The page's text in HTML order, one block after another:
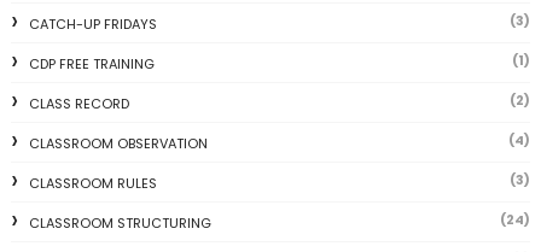
CATCH-UP FRIDAYS (3)
CDP FREE TRAINING (1)
CLASS RECORD (2)
CLASSROOM OBSERVATION (4)
CLASSROOM RULES (3)
CLASSROOM STRUCTURING (24)